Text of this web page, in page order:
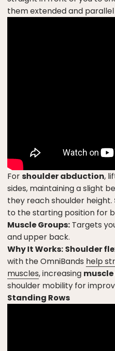
them extended and
Forshoulder abduction,
sides, maintaining a slight
they reach shoulder height.
to the starting position for
Muscle Groups: Targets
and upper back.
Why It Works: Shoulder
with the OmniBands help
muscles, increasing
shoulder mobility for
Standing Rows